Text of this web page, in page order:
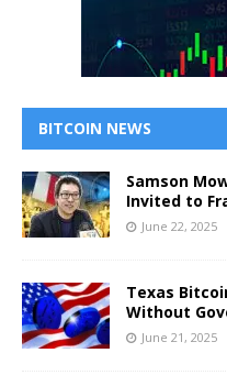
BITCOIN NEWS
Samson
Invited to
June 22, 2025
Texas
Without
June 21, 2025